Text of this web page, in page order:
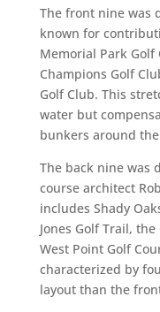
The front nine was
known for
Memorial Park Golf
Champions Golf
Golf Club. This
water but
bunkers around
The back nine was
course architect
includes Shady
Jones Golf Trail,
West Point Golf
characterized by
layout than the